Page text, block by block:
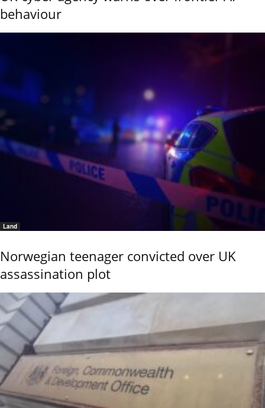
behaviour
Land
Norwegian teenager convicted over UK
assassination plot